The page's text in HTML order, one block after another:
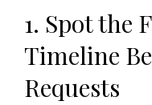
1. Spot the
Timeline
Requests